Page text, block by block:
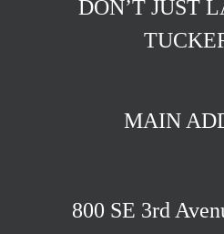
DON’T JUST
MAIN
800 SE 3rd